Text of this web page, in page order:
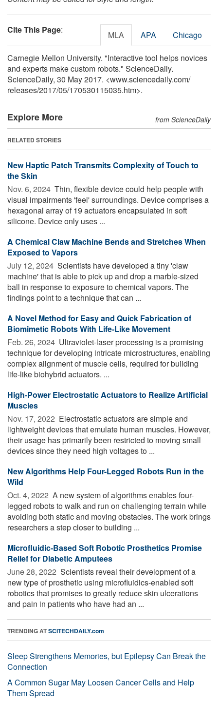
Cite This Page: MLA APA Chicago
Carnegie Mellon University. "Interactive tool helps novices
and experts make custom robots." ScienceDaily.
ScienceDaily, 30 May 2017. <www.sciencedaily.com/
releases/2017/05/170530115035.htm>.
Explore More from ScienceDaily
RELATED STORIES
New Haptic Patch Transmits Complexity of Touch to
the Skin
Nov. 6, 2024  Thin, flexible device could help people with
visual impairments 'feel' surroundings. Device comprises a
hexagonal array of 19 actuators encapsulated in soft
silicone. Device only uses ...
A Chemical Claw Machine Bends and Stretches When
Exposed to Vapors
July 12, 2024  Scientists have developed a tiny 'claw
machine' that is able to pick up and drop a marble-sized
ball in response to exposure to chemical vapors. The
findings point to a technique that can ...
A Novel Method for Easy and Quick Fabrication of
Biomimetic Robots With Life-Like Movement
Feb. 26, 2024  Ultraviolet-laser processing is a promising
technique for developing intricate microstructures, enabling
complex alignment of muscle cells, required for building
life-like biohybrid actuators. ...
High-Power Electrostatic Actuators to Realize Artificial
Muscles
Nov. 17, 2022  Electrostatic actuators are simple and
lightweight devices that emulate human muscles. However,
their usage has primarily been restricted to moving small
devices since they need high voltages to ...
New Algorithms Help Four-Legged Robots Run in the
Wild
Oct. 4, 2022  A new system of algorithms enables four-
legged robots to walk and run on challenging terrain while
avoiding both static and moving obstacles. The work brings
researchers a step closer to building ...
Microfluidic-Based Soft Robotic Prosthetics Promise
Relief for Diabetic Amputees
June 28, 2022  Scientists reveal their development of a
new type of prosthetic using microfluidics-enabled soft
robotics that promises to greatly reduce skin ulcerations
and pain in patients who have had an ...
TRENDING ATSCITECHDAILY.com
Sleep Strengthens Memories, but Epilepsy Can Break the
Connection
A Common Sugar May Loosen Cancer Cells and Help
Them Spread